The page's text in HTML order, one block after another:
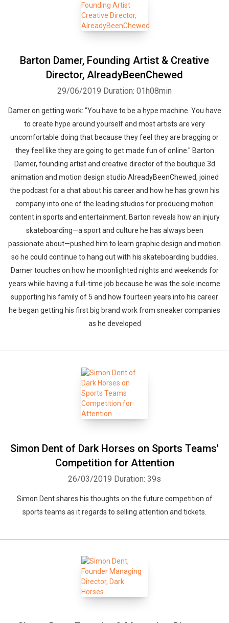
Barton Damer, Founding Artist & Creative
Director, AlreadyBeenChewed
29/06/2019 Duration: 01h08min
Damer on getting work: "You have to be a hype machine. You have
to create hype around yourself and most artists are very
uncomfortable doing that because they feel they are bragging or
they feel like they are going to get made fun of online." Barton
Damer, founding artist and creative director of the boutique 3d
animation and motion design studio AlreadyBeenChewed, joined
the podcast for a chat about his career and how he has grown his
company into one of the leading studios for producing motion
content in sports and entertainment. Barton reveals how an injury
skateboarding—a sport and culture he has always been
passionate about—pushed him to learn graphic design and motion
so he could continue to hang out with his skateboarding buddies.
Damer touches on how he moonlighted nights and weekends for
years while having a full-time job because he was the sole income
supporting his family of 5 and how fourteen years into his career
he began getting his first big brand work from sneaker companies
as he developed
Simon Dent of Dark Horses on Sports Teams'
Competition for Attention
26/03/2019 Duration: 39s
Simon Dent shares his thoughts on the future competition of
sports teams as it regards to selling attention and tickets.